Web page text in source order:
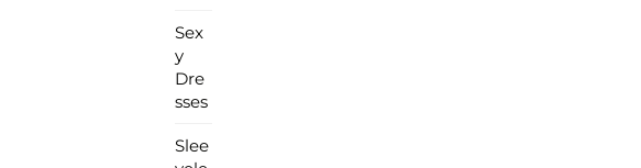
Sex
y
Dre
sses
Slee